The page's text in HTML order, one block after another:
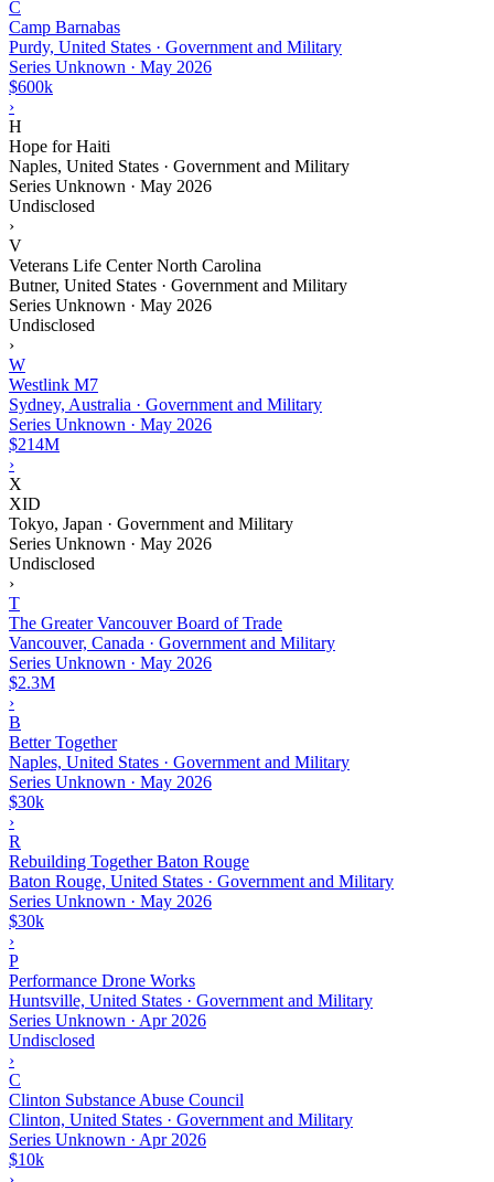
C
Camp Barnabas
Purdy, United States · Government and Military
Series Unknown · May 2026
$600k
›
H
Hope for Haiti
Naples, United States · Government and Military
Series Unknown · May 2026
Undisclosed
›
V
Veterans Life Center North Carolina
Butner, United States · Government and Military
Series Unknown · May 2026
Undisclosed
›
W
Westlink M7
Sydney, Australia · Government and Military
Series Unknown · May 2026
$214M
›
X
XID
Tokyo, Japan · Government and Military
Series Unknown · May 2026
Undisclosed
›
T
The Greater Vancouver Board of Trade
Vancouver, Canada · Government and Military
Series Unknown · May 2026
$2.3M
›
B
Better Together
Naples, United States · Government and Military
Series Unknown · May 2026
$30k
›
R
Rebuilding Together Baton Rouge
Baton Rouge, United States · Government and Military
Series Unknown · May 2026
$30k
›
P
Performance Drone Works
Huntsville, United States · Government and Military
Series Unknown · Apr 2026
Undisclosed
›
C
Clinton Substance Abuse Council
Clinton, United States · Government and Military
Series Unknown · Apr 2026
$10k